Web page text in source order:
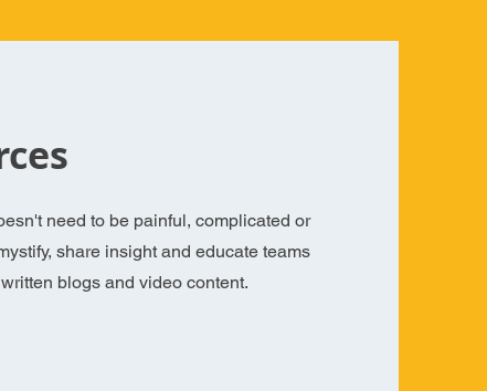
need to be painful, complicated or
share insight and educate teams
blogs and video content.